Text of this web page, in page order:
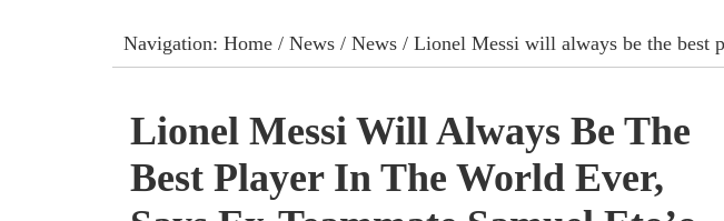
Navigation: Home/ News/ News/ Lionel Messi will always be the best
Lionel Messi Will Always Be The
Best Player In The World Ever,